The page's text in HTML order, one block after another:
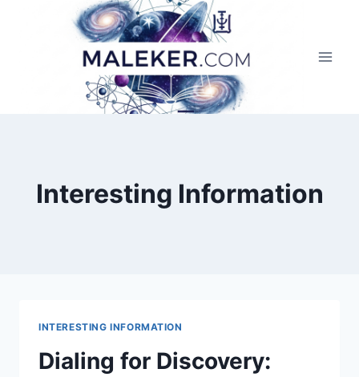
Interesting Information
INTERESTING INFORMATION
Dialing for Discovery: